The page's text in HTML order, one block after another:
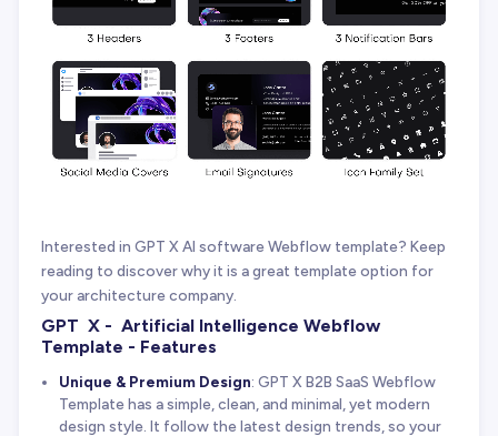
Interested in GPT X AI software Webflow template? Keep
reading to discover why it is a great template option for
your architecture company.
GPT X - Artificial Intelligence Webflow
Template - Features
Unique & Premium Design: GPT X B2B SaaS Webflow
Template has a simple, clean, and minimal, yet modern
design style. It follow the latest design trends, so your